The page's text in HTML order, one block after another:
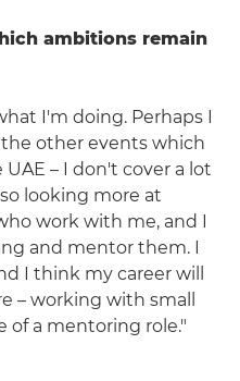
ambitions remain
I'm doing. Perhaps I
other events which
– I don't cover a lot
looking more at
work with me, and I
and mentor them. I
I think my career will
– working with small
of a mentoring role."